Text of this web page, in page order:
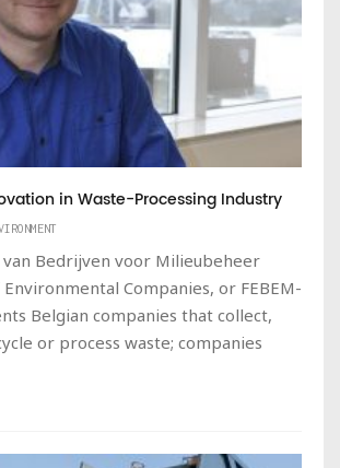
in Waste-Processing Industry
Bedrijven voor Milieubeheer
Companies, or FEBEM-
Belgian companies that collect,
or process waste; companies